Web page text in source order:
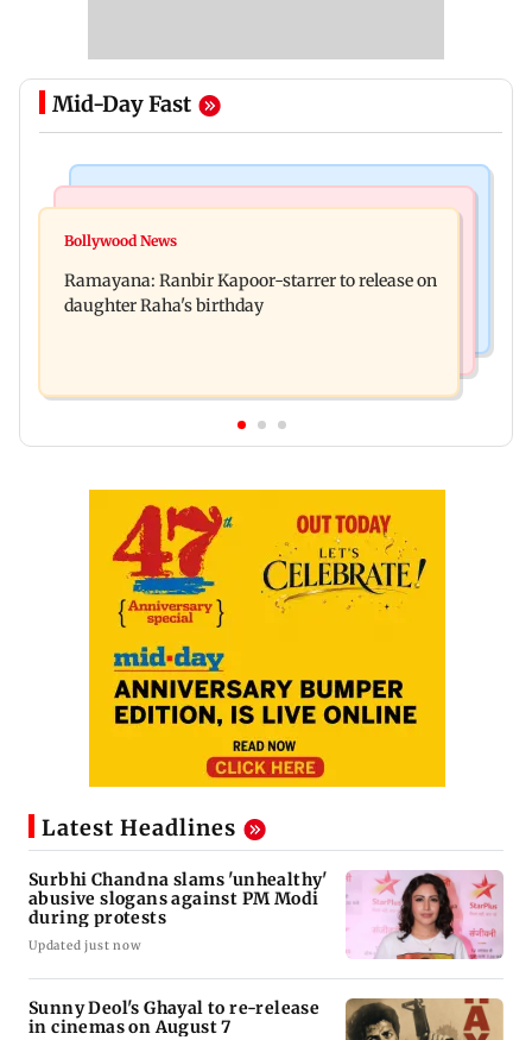
Mid-Day Fast
Awarapan 2: Emraan Hashmi-starrer gets a U/A
wait until El Nino kicks in
Bollywood News
Ramayana: Ranbir Kapoor-starrer to release on
daughter Raha's birthday
Latest Headlines
Surbhi Chandna slams 'unhealthy'
abusive slogans against PM Modi
during protests
Updated just now
Sunny Deol's Ghayal to re-release
in cinemas on August 7